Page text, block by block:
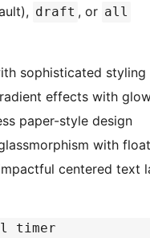
draft , or all
sophisticated styling
effects with
paper-style design
with
centered text
timer